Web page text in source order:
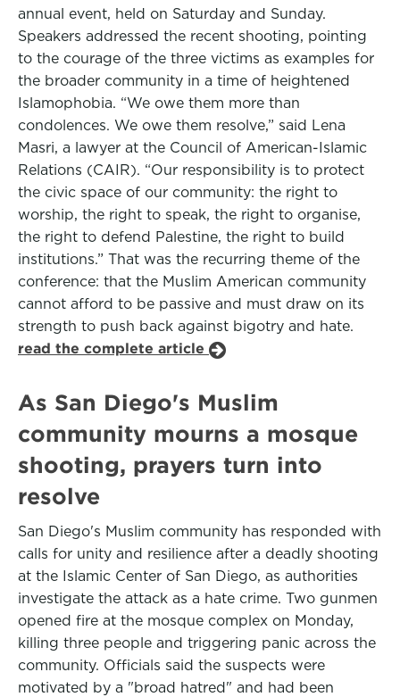
annual event, held on Saturday and Sunday.
Speakers addressed the recent shooting, pointing
to the courage of the three victims as examples for
the broader community in a time of heightened
Islamophobia. “We owe them more than
condolences. We owe them resolve,” said Lena
Masri, a lawyer at the Council of American-Islamic
Relations (CAIR). “Our responsibility is to protect
the civic space of our community: the right to
worship, the right to speak, the right to organise,
the right to defend Palestine, the right to build
institutions.” That was the recurring theme of the
conference: that the Muslim American community
cannot afford to be passive and must draw on its
strength to push back against bigotry and hate.
read the complete article
As San Diego's Muslim
community mourns a mosque
shooting, prayers turn into
resolve
San Diego's Muslim community has responded with
calls for unity and resilience after a deadly shooting
at the Islamic Center of San Diego, as authorities
investigate the attack as a hate crime. Two gunmen
opened fire at the mosque complex on Monday,
killing three people and triggering panic across the
community. Officials said the suspects were
motivated by a "broad hatred" and had been